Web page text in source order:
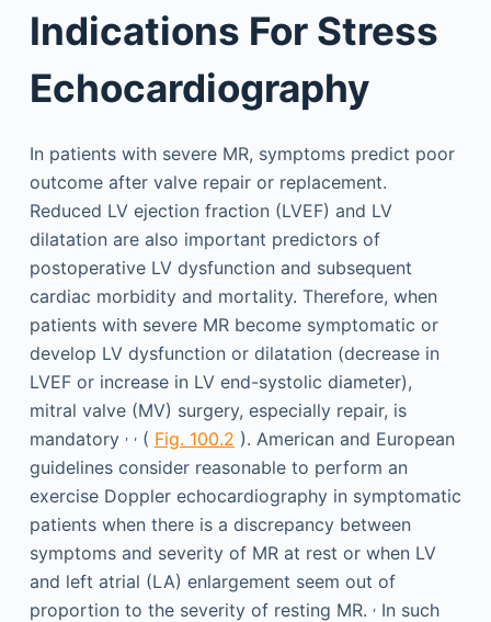
Indications For Stress
Echocardiography
In patients with severe MR, symptoms predict poor
outcome after valve repair or replacement.
Reduced LV ejection fraction (LVEF) and LV
dilatation are also important predictors of
postoperative LV dysfunction and subsequent
cardiac morbidity and mortality. Therefore, when
patients with severe MR become symptomatic or
develop LV dysfunction or dilatation (decrease in
LVEF or increase in LV end-systolic diameter),
mitral valve (MV) surgery, especially repair, is
mandatory , ,( Fig. 100.2 ). American and European
guidelines consider reasonable to perform an
exercise Doppler echocardiography in symptomatic
patients when there is a discrepancy between
symptoms and severity of MR at rest or when LV
and left atrial (LA) enlargement seem out of
proportion to the severity of resting MR. ,In such